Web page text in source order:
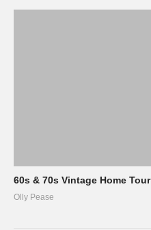
60s & 70s Vintage Home Tour
Olly Pease